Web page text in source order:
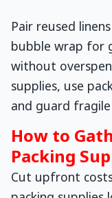
Pair reused
bubble wrap for
without
supplies, use
and guard fragile
How to
Packing
Cut upfront